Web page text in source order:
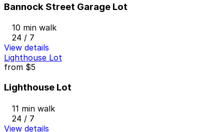
Bannock Street Garage Lot
10 min walk
24 / 7
View details
Lighthouse Lot
from $5
Lighthouse Lot
11 min walk
24 / 7
View details